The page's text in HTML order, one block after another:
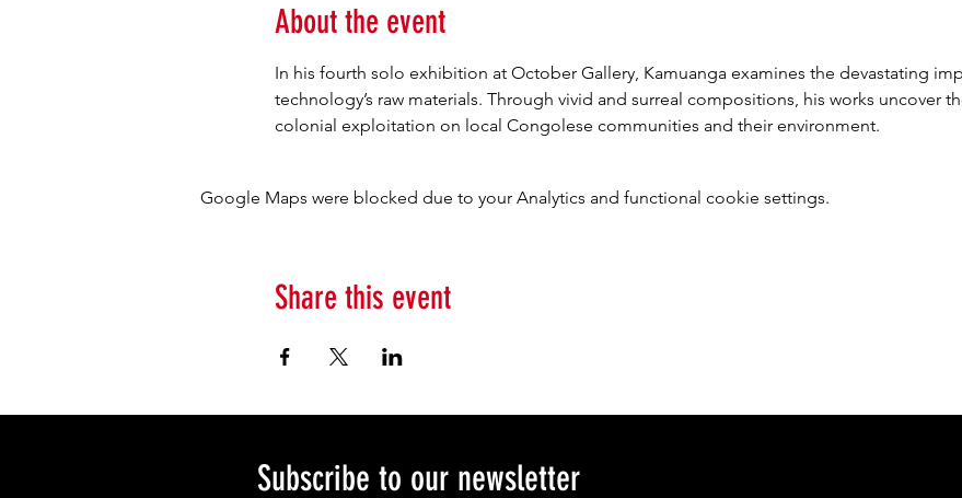
About the event
In his fourth solo exhibition at October Gallery, Kamuanga examines the devastating
technology’s raw materials. Through vivid and surreal compositions, his works uncover
colonial exploitation on local Congolese communities and their environment.
Google Maps were blocked due to your Analytics and functional cookie settings.
Share this event
Subscribe to our newsletter